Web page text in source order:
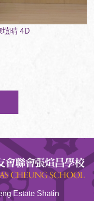
塏晴 4D
Estate Shatin